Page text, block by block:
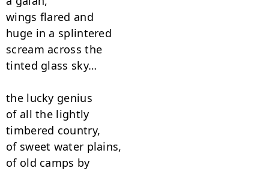
wings flared and
huge in a splintered
scream across the
tinted glass sky…
the lucky genius
of all the lightly
timbered country,
of sweet water plains,
of old camps by